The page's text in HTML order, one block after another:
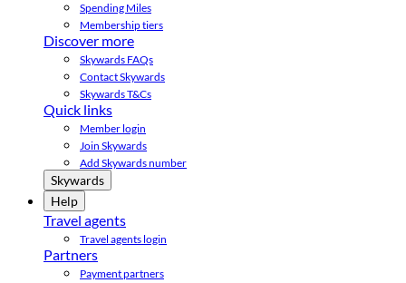
Spending Miles
Membership tiers
Discover more
Skywards FAQs
Contact Skywards
Skywards T&Cs
Quick links
Member login
Join Skywards
Add Skywards number
Skywards
Help
Travel agents
Travel agents login
Partners
Payment partners